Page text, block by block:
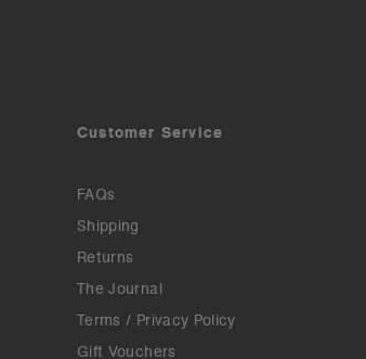
Customer Service
FAQs
Shipping
Returns
The Journal
Terms / Privacy Policy
Gift Vouchers